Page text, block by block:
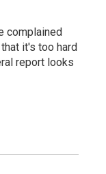
complained
it's too hard
report looks